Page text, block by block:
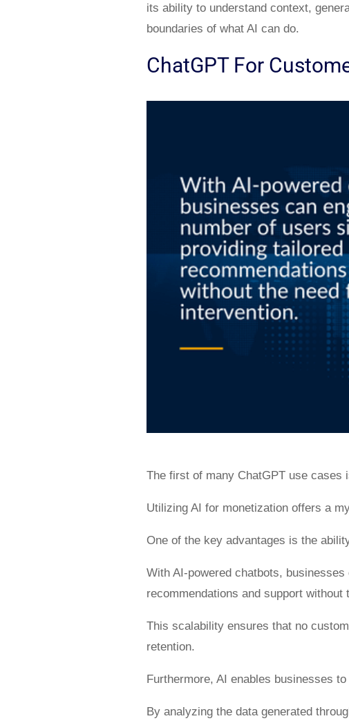
its ability to understand context,
boundaries of what AI can do.
ChatGPT For
The first of many ChatGPT use cases
Utilizing AI for monetization offers a
One of the key advantages is the
With AI-powered chatbots,
recommendations and support without
This scalability ensures that no
retention.
Furthermore, AI enables businesses
By analyzing the data generated